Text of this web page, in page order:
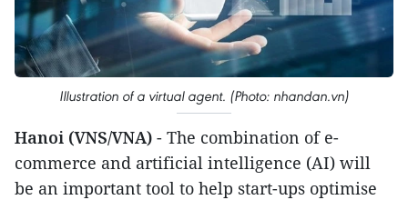
Illustration of a virtual agent. (Photo: nhandan.vn)
Hanoi (VNS/VNA) - The combination of e-
commerce and artificial intelligence (AI) will
be an important tool to help start-ups optimise